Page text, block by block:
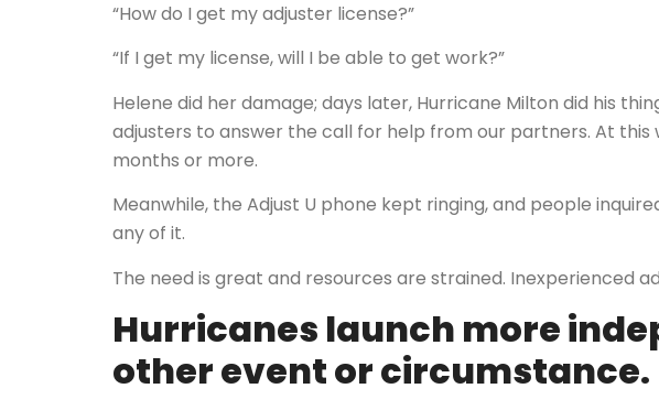
“How do I get my adjuster license?”
“If I get my license, will I be able to get work?”
Helene did her damage; days later, Hurricane Milton did his
adjusters to answer the call for help from our partners. At
months or more.
Meanwhile, the Adjust U phone kept ringing, and people
any of it.
The need is great and resources are strained. Inexperienced
Hurricanes launch more
other event or circumstance.